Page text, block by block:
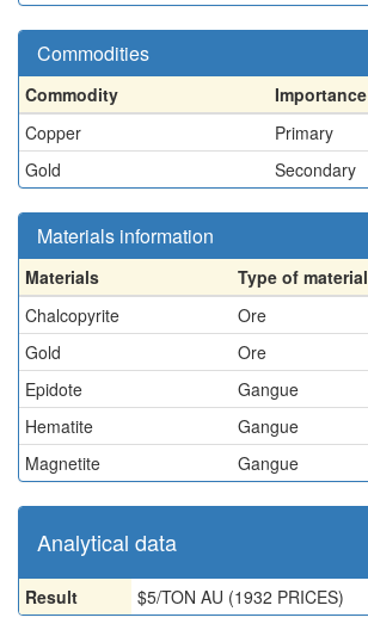
Commodities
Commodity
Importance
Copper
Primary
Gold
Secondary
Materials information
Materials
Type of material
Chalcopyrite
Ore
Gold
Ore
Epidote
Gangue
Hematite
Gangue
Magnetite
Gangue
Analytical data
Result $5/TON AU (1932 PRICES)